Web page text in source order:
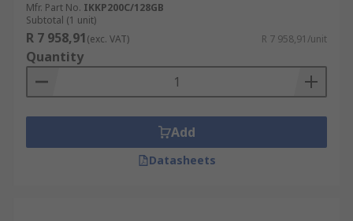
Mfr. Part No. IKKP200C/128GB
Subtotal (1 unit)
R 7 958,91(exc. VAT) R 7 958,91/unit
Quantity
Add
Datasheets